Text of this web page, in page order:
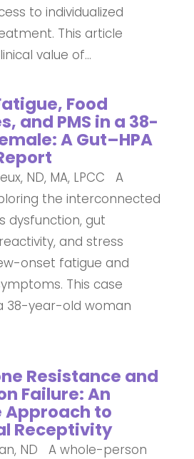
to individualized
This article
value of...
Food
and PMS in a 38-
A Gut–HPA
ND, MA, LPCC A
the interconnected
dysfunction, gut
and stress
onset fatigue and
This case
38-year-old woman
Resistance and
Failure: An
to
Receptivity
ND A whole-person